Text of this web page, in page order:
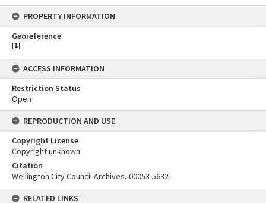
PROPERTY INFORMATION
Georeference
[1]
ACCESS INFORMATION
Restriction Status
Open
REPRODUCTION AND USE
Copyright License
Copyright unknown
Citation
Wellington City Council Archives, 00053-5632
RELATED LINKS